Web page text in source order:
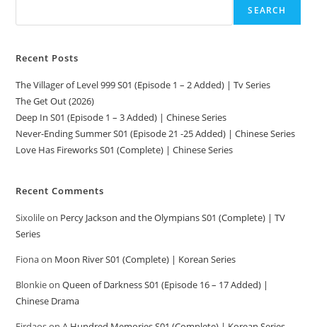
SEARCH
Recent Posts
The Villager of Level 999 S01 (Episode 1 – 2 Added) | Tv Series
The Get Out (2026)
Deep In S01 (Episode 1 – 3 Added) | Chinese Series
Never-Ending Summer S01 (Episode 21 -25 Added) | Chinese Series
Love Has Fireworks S01 (Complete) | Chinese Series
Recent Comments
Sixolileon Percy Jackson and the Olympians S01 (Complete) | TV
Series
Fionaon Moon River S01 (Complete) | Korean Series
BlonkieonQueen of Darkness S01 (Episode 16 – 17 Added) |
Chinese Drama